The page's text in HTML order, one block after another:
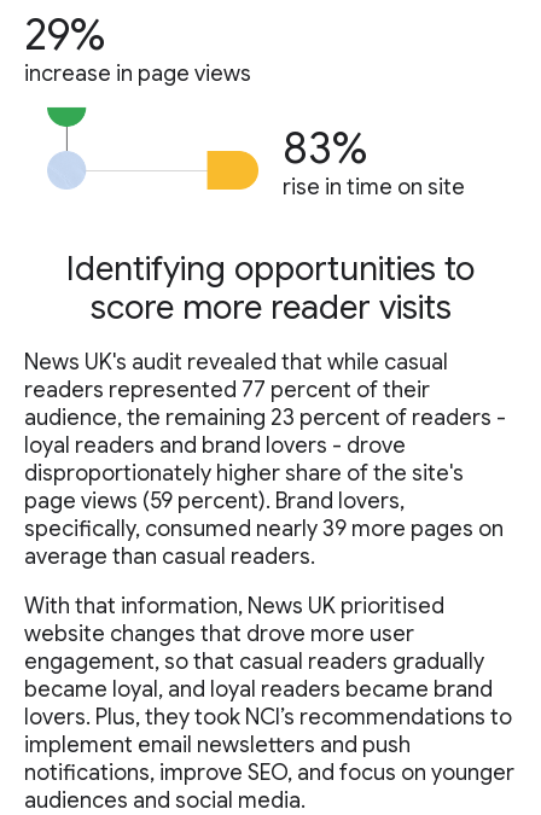
29%
increase in page views
83%
rise in time on site
Identifying opportunities to
score more reader visits
News UK's audit revealed that while casual
readers represented 77 percent of their
audience, the remaining 23 percent of readers -
loyal readers and brand lovers - drove
disproportionately higher share of the site's
page views (59 percent). Brand lovers,
specifically, consumed nearly 39 more pages on
average than casual readers.
With that information, News UK prioritised
website changes that drove more user
engagement, so that casual readers gradually
became loyal, and loyal readers became brand
lovers. Plus, they took NCI’s recommendations to
implement email newsletters and push
notifications, improve SEO, and focus on younger
audiences and social media.